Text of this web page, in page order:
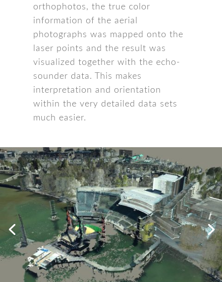
orthophotos, the true color
information of the aerial
photographs was mapped onto the
laser points and the result was
visualized together with the echo-
sounder data. This makes
interpretation and orientation
within the very detailed data sets
much easier.